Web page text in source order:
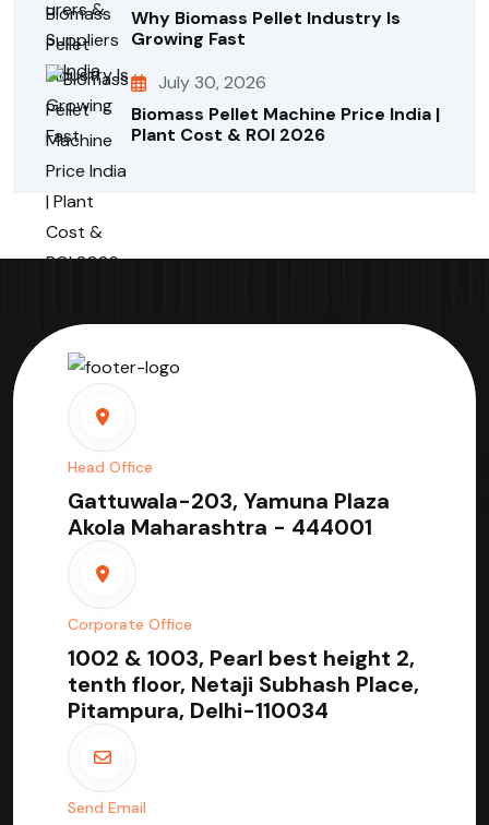
Why Biomass Pellet Industry Is
Growing Fast
July 30, 2026
Biomass Pellet Machine Price India |
Plant Cost & ROI 2026
Head Office
Gattuwala-203, Yamuna Plaza
Akola Maharashtra - 444001
Corporate Office
1002 & 1003, Pearl best height 2,
tenth floor, Netaji Subhash Place,
Pitampura, Delhi-110034
Send Email